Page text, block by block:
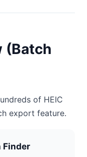
(Batch
of HEIC
export feature.
Finder